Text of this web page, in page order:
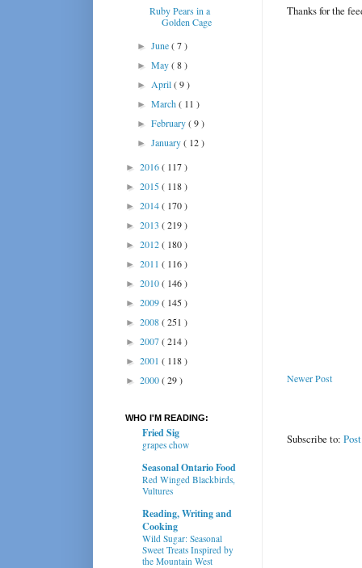
Thanks for the
Newer Post
Subscribe to:
Ruby Pears in a
Golden Cage
►June( 7 )
►May( 8 )
► April( 9 )
►March( 11 )
►February( 9 )
►January( 12 )
► 2016( 117 )
► 2015( 118 )
► 2014( 170 )
► 2013 ( 219 )
► 2012( 180 )
► 2011 ( 116 )
► 2010( 146 )
► 2009( 145 )
► 2008( 251 )
► 2007( 214 )
► 2001 ( 118 )
► 2000( 29 )
WHO I'M READING:
Fried Sig
grapes chow
Seasonal Ontario Food
Red Winged Blackbirds,
Vultures
Reading, Writing and
Cooking
Wild Sugar: Seasonal
Sweet Treats Inspired by
the Mountain West